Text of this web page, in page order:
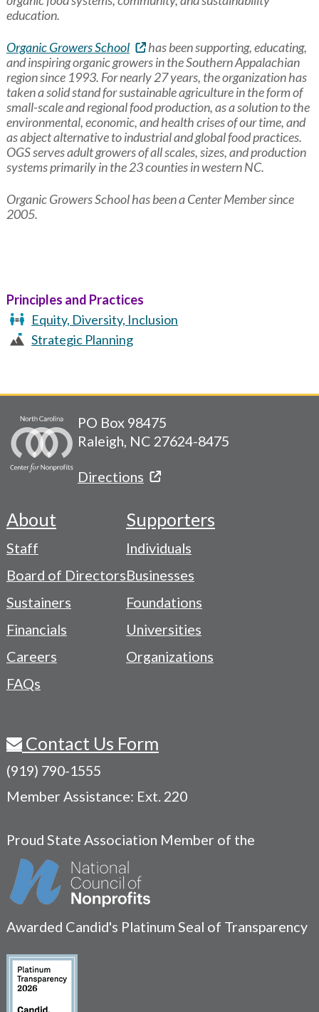
education.
Organic Growers School
has been supporting, educating,
and inspiring organic growers in the Southern Appalachian
region since 1993. For nearly 27 years, the organization has
taken a solid stand for sustainable agriculture in the form of
small-scale and regional food production, as a solution to the
environmental, economic, and health crises of our time, and
as abject alternative to industrial and global food practices.
OGS serves adult growers of all scales, sizes, and production
systems primarily in the 23 counties in western NC.
Organic Growers School has been a Center Member since
2005.
Principles and Practices
Equity, Diversity, Inclusion
Strategic Planning
PO Box 98475
Raleigh, NC 27624-8475
Directions
Footer
-
Navigation
Menu
About
Staff
Board of Directors
Sustainers
Financials
Careers
FAQs
Supporters
Individuals
Businesses
Foundations
Universities
Organizations
Contact Us Form
(919) 790-1555
Member Assistance: Ext. 220
Proud State Association Member of the
Awarded Candid's Platinum Seal of Transparency